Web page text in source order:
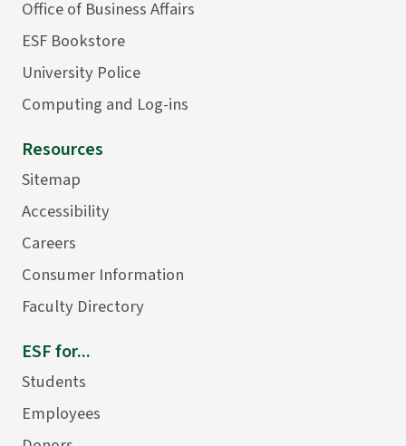
Office of Business Affairs
ESF Bookstore
University Police
Computing and Log-ins
Resources
Sitemap
Accessibility
Careers
Consumer Information
Faculty Directory
ESF for...
Students
Employees